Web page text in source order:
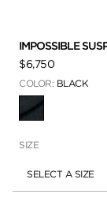
IMPOSSIBLE
$6,750
COLOR: BLACK
SELECTED
SIZE
SELECT A SIZE